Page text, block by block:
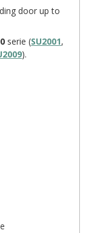
door up to
serie (SU2001,
).